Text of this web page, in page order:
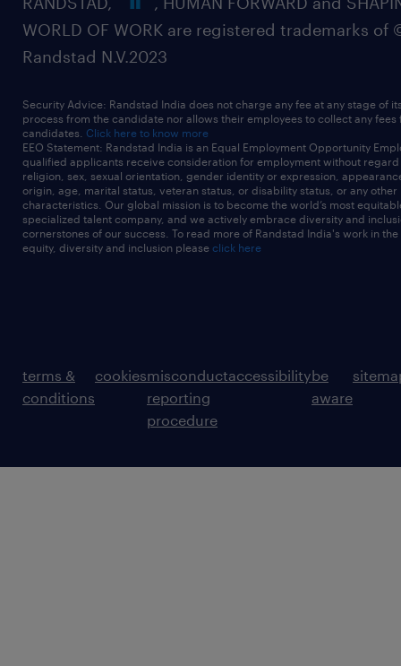
WORLD OF WORK are registered trademarks of
Randstad N.V.2023
Security Advice: Randstad India does not charge any fee at any stage of
process from the candidate nor allows their employees to collect any fees
candidates. Click here to know more
EEO Statement: Randstad India is an Equal Employment Opportunity
qualified applicants receive consideration for employment without
religion, sex, sexual orientation, gender identity or expression,
origin, age, marital status, veteran status, or disability status, or any other
characteristics. Our global mission is to become the world’s most
specialized talent company, and we actively embrace diversity and
cornerstones of our success. To read more of Randstad India's work in
equity, diversity and inclusion please click here
terms &
conditions
cookiesmisconduct
reporting
procedure
accessibilitybe
aware